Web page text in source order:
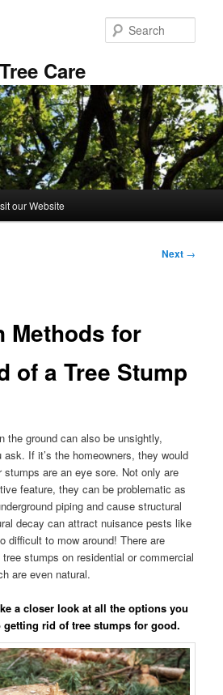
Care
our Website
Next →
Methods for
of a Tree Stump
the ground can also be unsightly,
ask. If it’s the homeowners, they would
are an eye sore. Not only are
feature, they can be problematic as
piping and cause structural
decay can attract nuisance pests like
difficult to mow around! There are
stumps on residential or commercial
are even natural.
a closer look at all the options you
getting rid of tree stumps for good.